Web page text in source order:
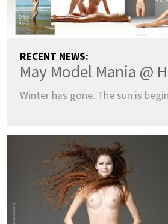
RECENT NEWS:
May Model Mania @
Winter has gone. The sun is